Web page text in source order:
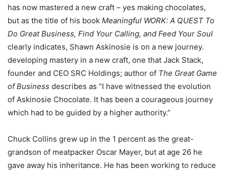
has now mastered a new craft – yes making chocolates,
but as the title of his book Meaningful WORK: A QUEST To
Do Great Business, Find Your Calling, and Feed Your Soul
clearly indicates, Shawn Askinosie is on a new journey.
developing mastery in a new craft, one that Jack Stack,
founder and CEO SRC Holdings; author of The Great Game
of Business describes as “I have witnessed the evolution
of Askinosie Chocolate. It has been a courageous journey
which had to be guided by a higher authority.”
Chuck Collins grew up in the 1 percent as the great-
grandson of meatpacker Oscar Mayer, but at age 26 he
gave away his inheritance. He has been working to reduce